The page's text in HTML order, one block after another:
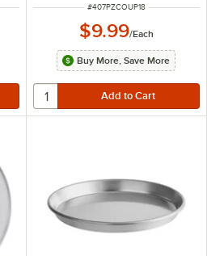
ITEM NUMBER
#407PZCOUP18
$9.99/Each
Buy More, Save More